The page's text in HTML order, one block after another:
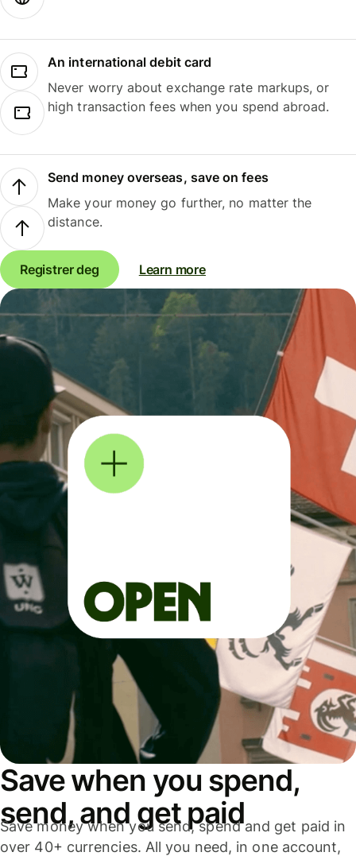
An international debit card
Never worry about exchange rate markups, or
high transaction fees when you spend abroad.
Send money overseas, save on fees
Make your money go further, no matter the
distance.
Registrer deg Learn more
Save when you spend,
send, and get paid
Save money when you send, spend and get paid in
over 40+ currencies. All you need, in one account,